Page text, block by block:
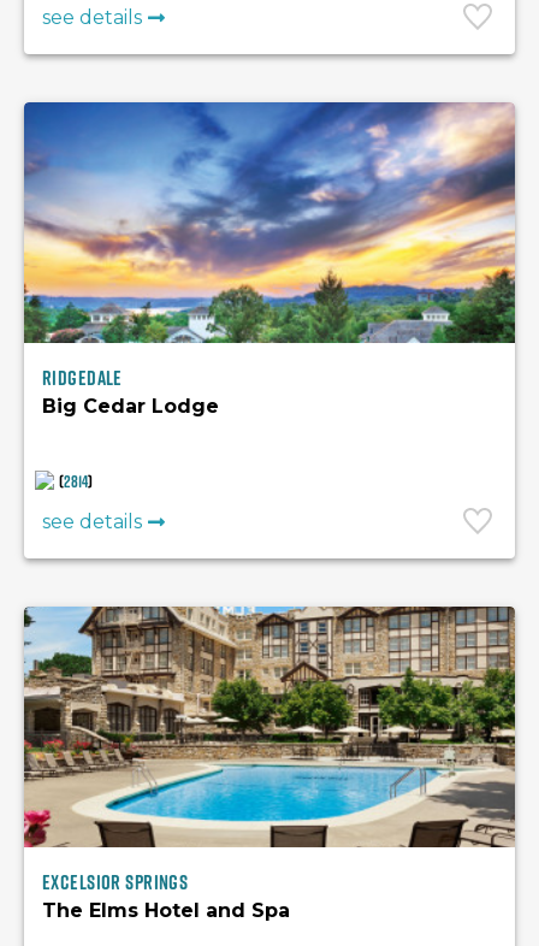
see details
Ridgedale
Big Cedar Lodge
(2814)
see details
Excelsior Springs
The Elms Hotel and Spa